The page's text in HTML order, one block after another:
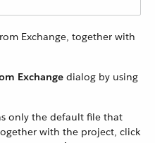
Exchange, together with
Exchange dialog by using
only the default file that
with the project, click